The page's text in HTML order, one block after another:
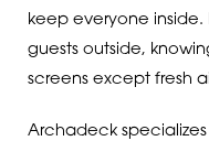
keep everyone
guests outside,
screens except fresh
Archadeck